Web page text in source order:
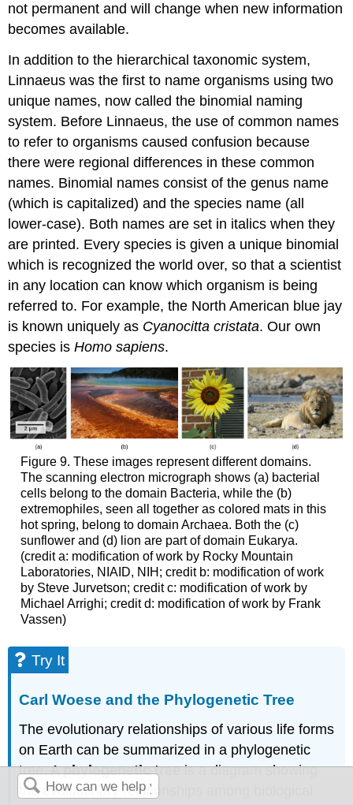
not permanent and will change when new information
becomes available.
In addition to the hierarchical taxonomic system,
Linnaeus was the first to name organisms using two
unique names, now called the binomial naming
system. Before Linnaeus, the use of common names
to refer to organisms caused confusion because
there were regional differences in these common
names. Binomial names consist of the genus name
(which is capitalized) and the species name (all
lower-case). Both names are set in italics when they
are printed. Every species is given a unique binomial
which is recognized the world over, so that a scientist
in any location can know which organism is being
referred to. For example, the North American blue jay
is known uniquely as Cyanocitta cristata. Our own
species isHomo sapiens.
Figure 9. These images represent different domains.
The scanning electron micrograph shows (a) bacterial
cells belong to the domain Bacteria, while the (b)
extremophiles, seen all together as colored mats in this
hot spring, belong to domain Archaea. Both the (c)
sunflower and (d) lion are part of domain Eukarya.
(credit a: modification of work by Rocky Mountain
Laboratories, NIAID, NIH; credit b: modification of work
by Steve Jurvetson; credit c: modification of work by
Michael Arrighi; credit d: modification of work by Frank
Vassen)
Try It
Carl Woese and the Phylogenetic Tree
The evolutionary relationships of various life forms
on Earth can be summarized in a phylogenetic
tree. Aphylogenetic treeis a diagram showing
the evolutionary relationships among biological